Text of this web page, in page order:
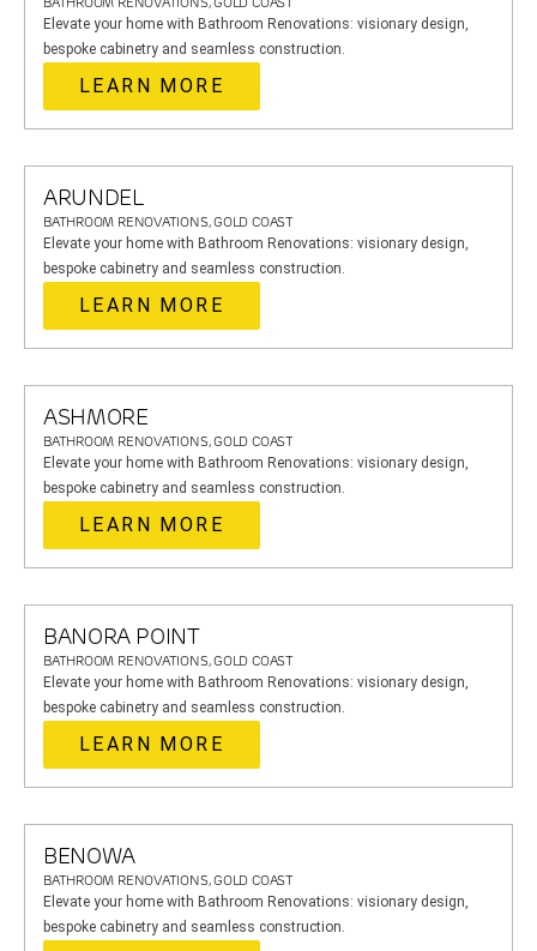
Elevate your home with Bathroom Renovations: visionary design,
bespoke cabinetry and seamless construction.
LEARN MORE
ARUNDEL
BATHROOM RENOVATIONS, GOLD COAST
Elevate your home with Bathroom Renovations: visionary design,
bespoke cabinetry and seamless construction.
LEARN MORE
ASHMORE
BATHROOM RENOVATIONS, GOLD COAST
Elevate your home with Bathroom Renovations: visionary design,
bespoke cabinetry and seamless construction.
LEARN MORE
BANORA POINT
BATHROOM RENOVATIONS, GOLD COAST
Elevate your home with Bathroom Renovations: visionary design,
bespoke cabinetry and seamless construction.
LEARN MORE
BENOWA
BATHROOM RENOVATIONS, GOLD COAST
Elevate your home with Bathroom Renovations: visionary design,
bespoke cabinetry and seamless construction.